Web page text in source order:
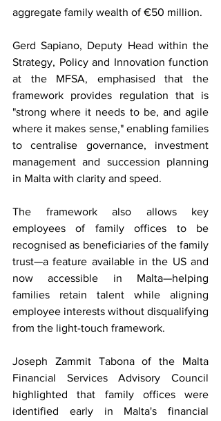
aggregate family wealth of €50 million.
Gerd Sapiano, Deputy Head within the
Strategy, Policy and Innovation function
at the MFSA, emphasised that the
framework provides regulation that is
"strong where it needs to be, and agile
where it makes sense," enabling families
to centralise governance, investment
management and succession planning
in Malta with clarity and speed.
The framework also allows key
employees of family offices to be
recognised as beneficiaries of the family
trust—a feature available in the US and
now accessible in Malta—helping
families retain talent while aligning
employee interests without disqualifying
from the light-touch framework.
Joseph Zammit Tabona of the Malta
Financial Services Advisory Council
highlighted that family offices were
identified early in Malta's financial